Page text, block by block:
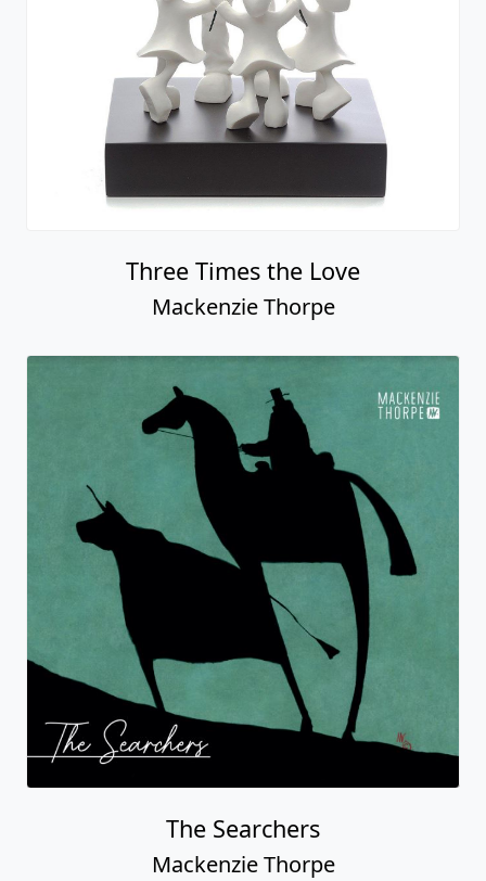
Fastest Car In The World (car)
Mackenzie Thorpe